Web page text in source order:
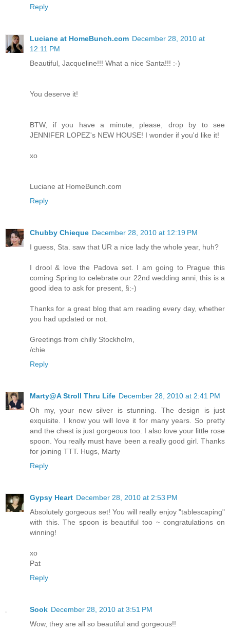
Reply
Luciane at HomeBunch.com December 28, 2010 at
12:11 PM
Beautiful, Jacqueline!!! What a nice Santa!!! :-)
You deserve it!
BTW, if you have a minute, please, drop by to see
JENNIFER LOPEZ's NEW HOUSE! I wonder if you'd like it!
xo
Luciane at HomeBunch.com
Reply
Chubby Chieque December 28, 2010 at 12:19 PM
I guess, Sta. saw that UR a nice lady the whole year, huh?
I drool & love the Padova set. I am going to Prague this
coming Spring to celebrate our 22nd wedding anni, this is a
good idea to ask for present, §:-)
Thanks for a great blog that am reading every day, whether
you had updated or not.
Greetings from chilly Stockholm,
/chie
Reply
Marty@A Stroll Thru Life December 28, 2010 at 2:41 PM
Oh my, your new silver is stunning. The design is just
exquisite. I know you will love it for many years. So pretty
and the chest is just gorgeous too. I also love your little rose
spoon. You really must have been a really good girl. Thanks
for joining TTT. Hugs, Marty
Reply
Gypsy Heart December 28, 2010 at 2:53 PM
Absolutely gorgeous set! You will really enjoy "tablescaping"
with this. The spoon is beautiful too ~ congratulations on
winning!
xo
Pat
Reply
Sook December 28, 2010 at 3:51 PM
Wow, they are all so beautiful and gorgeous!!